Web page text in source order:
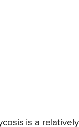
is a relatively